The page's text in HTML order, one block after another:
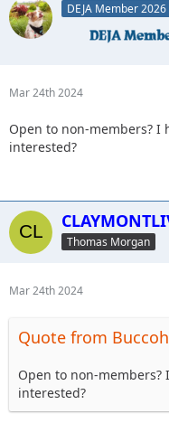
DEJA Member 2026
Mar 24th 2024
Open to non-members? I
interested?
Thomas Morgan
Mar 24th 2024
Quote from
Open to non-
interested?